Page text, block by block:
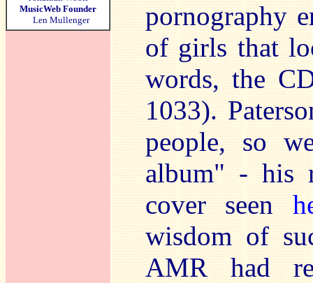
MusicWeb Founder
Len Mullenger
pornography
of girls that
words, the
1033).
people, so
album" - his
cover seen
wisdom of
AMR had